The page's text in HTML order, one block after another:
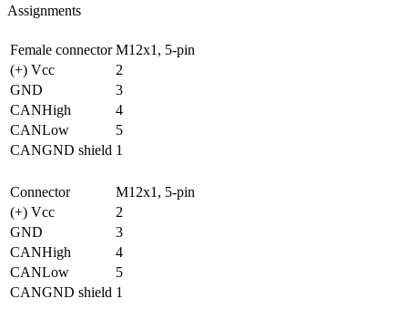
Assignments
Female connector M12x1, 5-pin
(+) Vcc
2
GND
3
CANHigh
4
CANLow
5
CANGND shield 1
Connector
M12x1, 5-pin
(+) Vcc
2
GND
3
CANHigh
4
CANLow
5
CANGND shield 1